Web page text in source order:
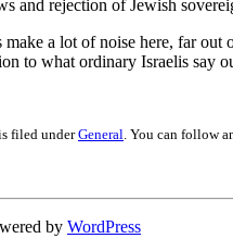
and rejection of Jewish
a lot of noise here, far
to what ordinary Israelis say
filed underGeneral . You can follow
by WordPress